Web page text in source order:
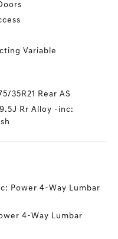
Variable
35R21 Rear AS
Rr Alloy -inc:
Power 4-Way Lumbar
4-Way Lumbar